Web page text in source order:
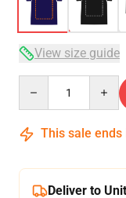
View size guide
This sale ends
Deliver to